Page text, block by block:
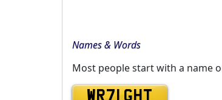
Names & Words
Most people start with a name
WR71 GHT